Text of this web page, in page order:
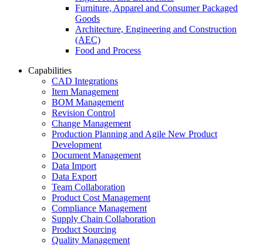
Furniture, Apparel and Consumer Packaged
Goods
Architecture, Engineering and Construction
(AEC)
Food and Process
Capabilities
CAD Integrations
Item Management
BOM Management
Revision Control
Change Management
Production Planning and Agile New Product
Development
Document Management
Data Import
Data Export
Team Collaboration
Product Cost Management
Compliance Management
Supply Chain Collaboration
Product Sourcing
Quality Management